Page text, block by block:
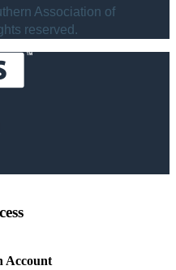
Association of
reserved.
Account